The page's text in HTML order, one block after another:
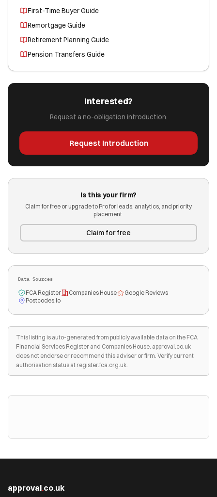
First-Time Buyer Guide
Remortgage Guide
Retirement Planning Guide
Pension Transfers Guide
Interested?
Request a no-obligation introduction.
Request Introduction
Is this your firm?
Claim for free or upgrade to Pro for leads, analytics, and priority
placement.
Claim for free
Data Sources
FCA Register Companies House
Google Reviews
Postcodes.io
This listing is auto-generated from publicly available data on the FCA
Financial Services Register and Companies House. approval.co.uk
does not endorse or recommend this adviser or firm. Verify current
authorisation status at register.fca.org.uk.
approval.co.uk